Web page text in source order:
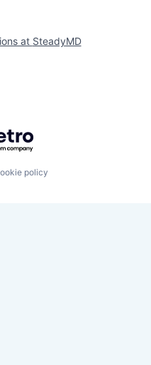
at SteadyMD
Getro.com
policy